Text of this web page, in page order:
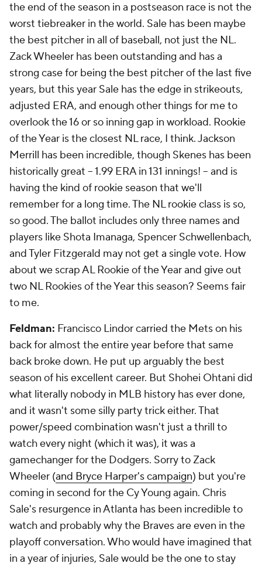
the end of the season in a postseason race is not the
worst tiebreaker in the world. Sale has been maybe
the best pitcher in all of baseball, not just the NL.
Zack Wheeler has been outstanding and has a
strong case for being the best pitcher of the last five
years, but this year Sale has the edge in strikeouts,
adjusted ERA, and enough other things for me to
overlook the 16 or so inning gap in workload. Rookie
of the Year is the closest NL race, I think. Jackson
Merrill has been incredible, though Skenes has been
historically great -- 1.99 ERA in 131 innings! -- and is
having the kind of rookie season that we'll
remember for a long time. The NL rookie class is so,
so good. The ballot includes only three names and
players like Shota Imanaga, Spencer Schwellenbach,
and Tyler Fitzgerald may not get a single vote. How
about we scrap AL Rookie of the Year and give out
two NL Rookies of the Year this season? Seems fair
to me.
Feldman: Francisco Lindor carried the Mets on his
back for almost the entire year before that same
back broke down. He put up arguably the best
season of his excellent career. But Shohei Ohtani did
what literally nobody in MLB history has ever done,
and it wasn't some silly party trick either. That
power/speed combination wasn't just a thrill to
watch every night (which it was), it was a
gamechanger for the Dodgers. Sorry to Zack
Wheeler (and Bryce Harper's campaign) but you're
coming in second for the Cy Young again. Chris
Sale's resurgence in Atlanta has been incredible to
watch and probably why the Braves are even in the
playoff conversation. Who would have imagined that
in a year of injuries, Sale would be the one to stay